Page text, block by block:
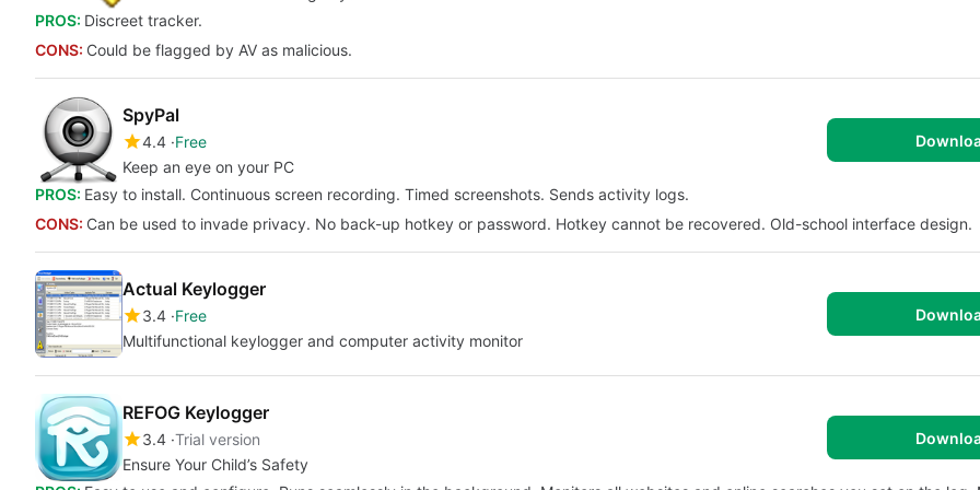
PROS: Discreet tracker.
CONS: Could be flagged by AV as malicious.
SpyPal
4.4 Free
Keep an eye on your PC
PROS: Easy to install. Continuous screen recording. Timed screenshots. Sends activity logs.
CONS: Can be used to invade privacy. No back-up hotkey or password. Hotkey cannot be recovered. Old-school interface design.
Actual Keylogger
3.4 Free
Multifunctional keylogger and computer activity monitor
REFOG Keylogger
3.4 Trial version
Ensure Your Child’s Safety